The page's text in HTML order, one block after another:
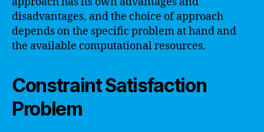
disadvantages, and the choice of approach
depends on the specific problem at hand and
the available computational resources.
Constraint Satisfaction
Problem